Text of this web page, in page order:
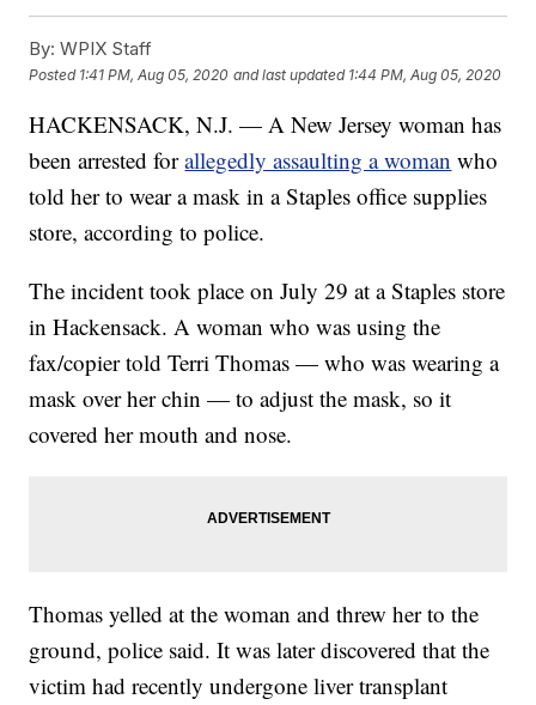
By: WPIX Staff
Posted 1:41 PM, Aug 05, 2020 and last updated 1:44 PM, Aug 05, 2020
HACKENSACK, N.J. — A New Jersey woman has
been arrested forallegedly assaulting a woman who
told her to wear a mask in a Staples office supplies
store, according to police.
The incident took place on July 29 at a Staples store
in Hackensack. A woman who was using the
fax/copier told Terri Thomas — who was wearing a
mask over her chin — to adjust the mask, so it
covered her mouth and nose.
Thomas yelled at the woman and threw her to the
ground, police said. It was later discovered that the
victim had recently undergone liver transplant